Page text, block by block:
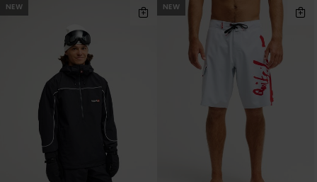
NEW NEW